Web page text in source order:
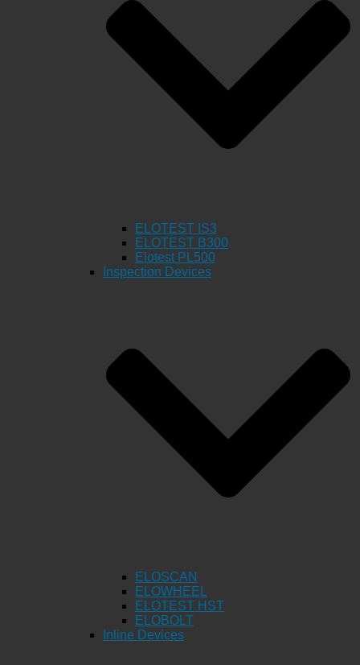
ELOTEST IS3
ELOTEST B300
Elotest PL500
Inspection Devices
ELOSCAN
ELOWHEEL
ELOTEST HST
ELOBOLT
Inline Devices